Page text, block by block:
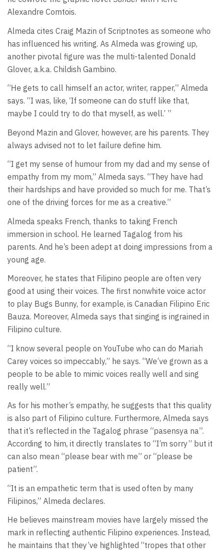
Alexandre Comtois.
Almeda cites Craig Mazin of Scriptnotes as someone who
has influenced his writing. As Almeda was growing up,
another pivotal figure was the multi-talented Donald
Glover, a.k.a. Childish Gambino.
“He gets to call himself an actor, writer, rapper,” Almeda
says. “I was, like, ‘If someone can do stuff like that,
maybe I could try to do that myself, as well.’ ”
Beyond Mazin and Glover, however, are his parents. They
always advised not to let failure define him.
“I get my sense of humour from my dad and my sense of
empathy from my mom,” Almeda says. “They have had
their hardships and have provided so much for me. That’s
one of the driving forces for me as a creative.”
Almeda speaks French, thanks to taking French
immersion in school. He learned Tagalog from his
parents. And he’s been adept at doing impressions from a
young age.
Moreover, he states that Filipino people are often very
good at using their voices. The first nonwhite voice actor
to play Bugs Bunny, for example, is Canadian Filipino Eric
Bauza. Moreover, Almeda says that singing is ingrained in
Filipino culture.
“I know several people on YouTube who can do Mariah
Carey voices so impeccably,” he says. “We’ve grown as a
people to be able to mimic voices really well and sing
really well.”
As for his mother’s empathy, he suggests that this quality
is also part of Filipino culture. Furthermore, Almeda says
that it’s reflected in the Tagalog phrase “pasensya na”.
According to him, it directly translates to “I’m sorry” but it
can also mean “please bear with me” or “please be
patient”.
“It is an empathetic term that is used often by many
Filipinos,” Almeda declares.
He believes mainstream movies have largely missed the
mark in reflecting authentic Filipino experiences. Instead,
he maintains that they’ve highlighted “tropes that other